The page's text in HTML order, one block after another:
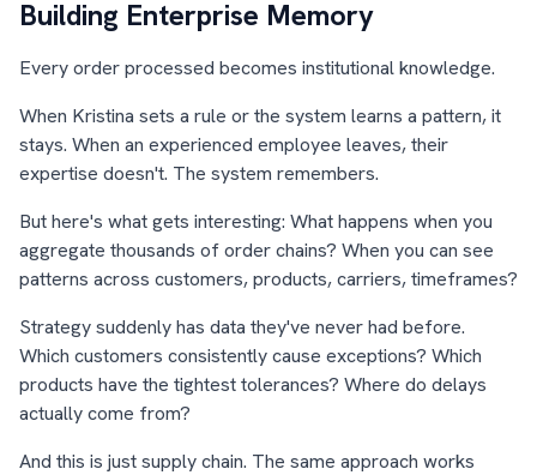
Building Enterprise Memory
Every order processed becomes institutional knowledge.
When Kristina sets a rule or the system learns a pattern, it
stays. When an experienced employee leaves, their
expertise doesn't. The system remembers.
But here's what gets interesting: What happens when you
aggregate thousands of order chains? When you can see
patterns across customers, products, carriers, timeframes?
Strategy suddenly has data they've never had before.
Which customers consistently cause exceptions? Which
products have the tightest tolerances? Where do delays
actually come from?
And this is just supply chain. The same approach works